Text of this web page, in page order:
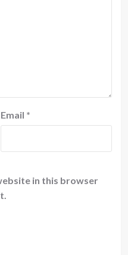
Email *
in this browser